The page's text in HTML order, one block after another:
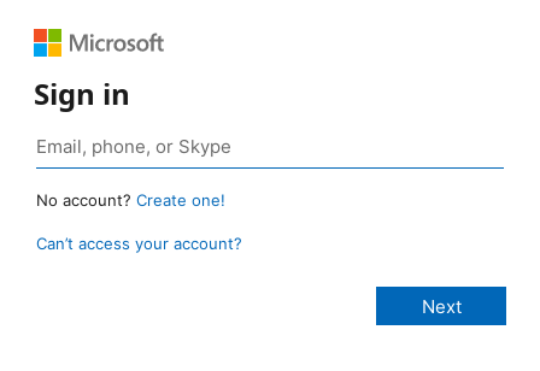
Sign in
No account? Create one!
Can’t access your account?